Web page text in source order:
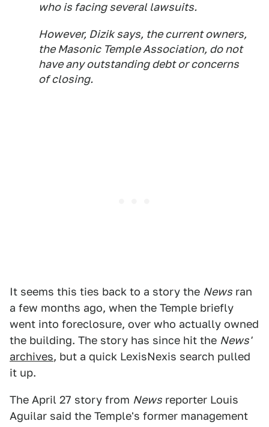
who is facing several lawsuits.
However, Dizik says, the current owners,
the Masonic Temple Association, do not
have any outstanding debt or concerns
of closing.
It seems this ties back to a story the News ran
a few months ago, when the Temple briefly
went into foreclosure, over who actually owned
the building. The story has since hit the News'
archives, but a quick LexisNexis search pulled
it up.
The April 27 story from News reporter Louis
Aguilar said the Temple's former management